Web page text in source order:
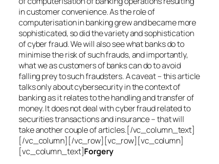
in customer convenience. As the role of
computerisation in banking grew and became more
sophisticated, so did the variety and sophistication
of cyber fraud. We will also see what banks do to
minimise the risk of such frauds, and importantly,
what we as customers of banks can do to avoid
falling prey to such fraudsters. A caveat – this article
talks only about cybersecurity in the context of
banking as it relates to the handling and transfer of
money. It does not deal with cyber fraud related to
securities transactions and insurance – that will
take another couple of articles.[/vc_column_text]
[/vc_column][/vc_row][vc_row][vc_column]
[vc_column_text]Forgery